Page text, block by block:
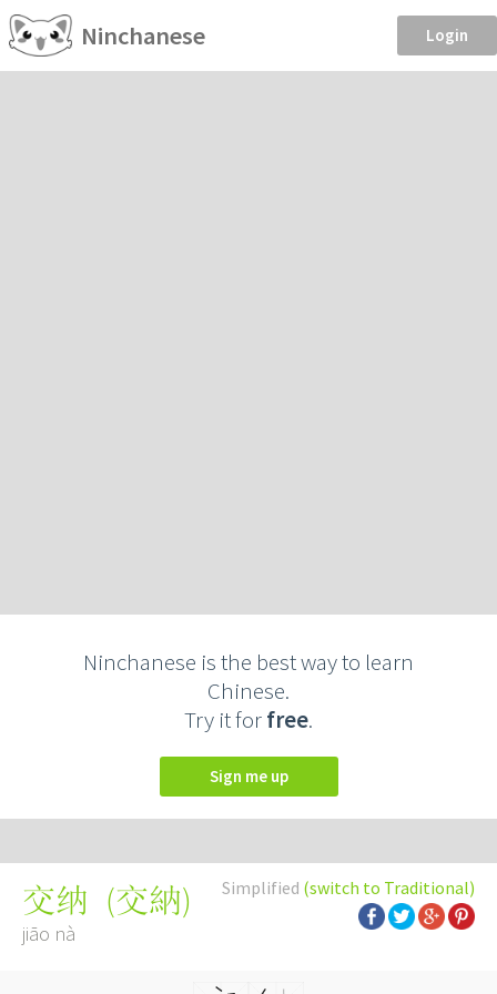
Ninchanese Login
Ninchanese is the best way to learn
Chinese.
Try it forfree.
Sign me up
Simplified (switch to Traditional)
交纳 (交納)
jiāo nà